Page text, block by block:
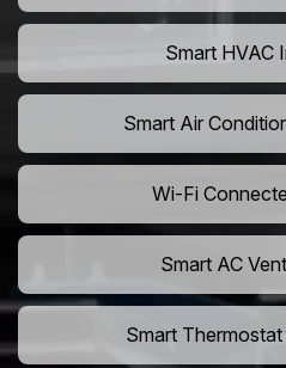
Smart HVAC
Smart Air
Wi-Fi
Smart AC
Smart